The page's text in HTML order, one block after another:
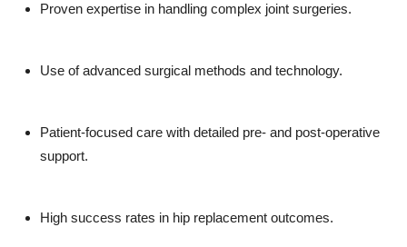
Proven expertise in handling complex joint surgeries.
Use of advanced surgical methods and technology.
Patient-focused care with detailed pre- and post-operative
support.
High success rates in hip replacement outcomes.